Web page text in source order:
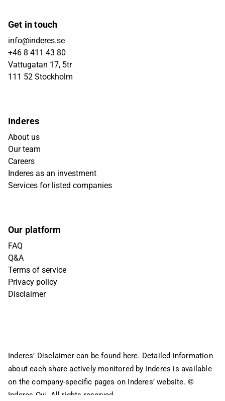
Get in touch
info@inderes.se
+46 8 411 43 80
Vattugatan 17, 5tr
111 52 Stockholm
Inderes
About us
Our team
Careers
Inderes as an investment
Services for listed companies
Our platform
FAQ
Q&A
Terms of service
Privacy policy
Disclaimer
Inderes’ Disclaimer can be found here. Detailed information
about each share actively monitored by Inderes is available
on the company-specific pages on Inderes’ website. ©
Inderes Oyj. All rights reserved.